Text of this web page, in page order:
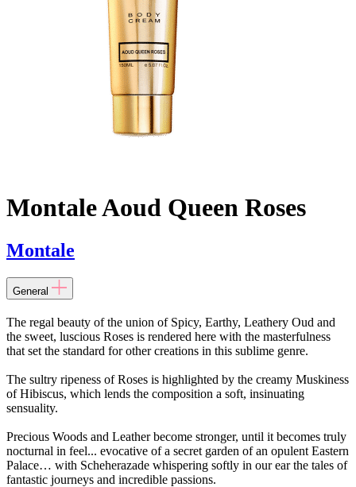
Montale Aoud Queen Roses
Montale
General
The regal beauty of the union of Spicy, Earthy, Leathery Oud and
the sweet, luscious Roses is rendered here with the masterfulness
that set the standard for other creations in this sublime genre.
The sultry ripeness of Roses is highlighted by the creamy Muskiness
of Hibiscus, which lends the composition a soft, insinuating
sensuality.
Precious Woods and Leather become stronger, until it becomes truly
nocturnal in feel... evocative of a secret garden of an opulent Eastern
Palace… with Scheherazade whispering softly in our ear the tales of
fantastic journeys and incredible passions.